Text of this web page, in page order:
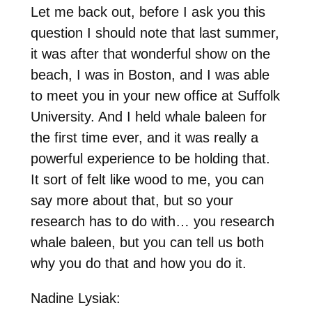
Let me back out, before I ask you this
question I should note that last summer,
it was after that wonderful show on the
beach, I was in Boston, and I was able
to meet you in your new office at Suffolk
University. And I held whale baleen for
the first time ever, and it was really a
powerful experience to be holding that.
It sort of felt like wood to me, you can
say more about that, but so your
research has to do with… you research
whale baleen, but you can tell us both
why you do that and how you do it.
Nadine Lysiak: